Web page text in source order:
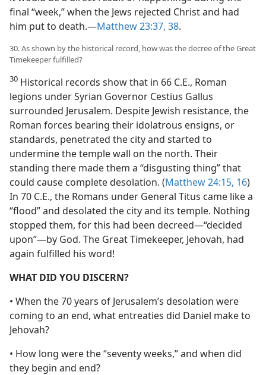
final “week,” when the Jews rejected Christ and had
him put to death.—Matthew 23:37, 38.
30. As shown by the historical record, how was the decree of the Great
Timekeeper fulfilled?
30 Historical records show that in 66 C.E., Roman
legions under Syrian Governor Cestius Gallus
surrounded Jerusalem. Despite Jewish resistance, the
Roman forces bearing their idolatrous ensigns, or
standards, penetrated the city and started to
undermine the temple wall on the north. Their
standing there made them a “disgusting thing” that
could cause complete desolation. (Matthew 24:15, 16)
In 70 C.E., the Romans under General Titus came like a
“flood” and desolated the city and its temple. Nothing
stopped them, for this had been decreed—“decided
upon”—by God. The Great Timekeeper, Jehovah, had
again fulfilled his word!
WHAT DID YOU DISCERN?
• When the 70 years of Jerusalem’s desolation were
coming to an end, what entreaties did Daniel make to
Jehovah?
• How long were the “seventy weeks,” and when did
they begin and end?